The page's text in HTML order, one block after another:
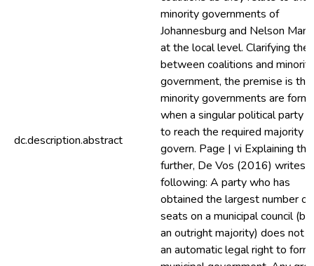
dc.description.abstract
minority governments of
Johannesburg and Nelson
at the local level. Clarifying the
between coalitions and minority
government, the premise is
minority governments are
when a singular political party
to reach the required majority
govern. Page | vi Explaining this
further, De Vos (2016) writes
following: A party who has
obtained the largest number of
seats on a municipal council
an outright majority) does not
an automatic legal right to